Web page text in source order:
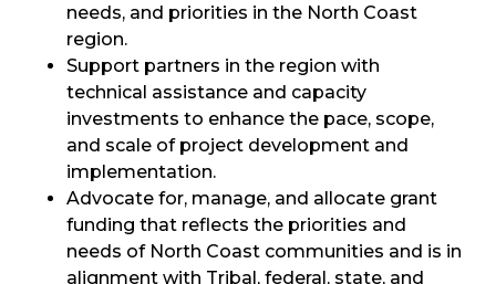
needs, and priorities in the North Coast
region.
Support partners in the region with
technical assistance and capacity
investments to enhance the pace, scope,
and scale of project development and
implementation.
Advocate for, manage, and allocate grant
funding that reflects the priorities and
needs of North Coast communities and is in
alignment with Tribal, federal, state, and